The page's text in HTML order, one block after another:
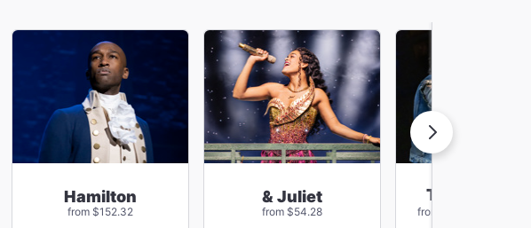
Hamilton
from $152.32
& Juliet
from $54.28
The
from $96.84